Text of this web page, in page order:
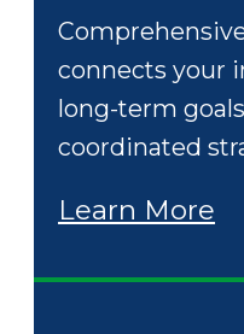
connects your
long-term
coordinated
Learn More